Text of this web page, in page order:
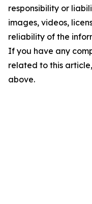
responsibility or
images, videos,
reliability of the
If you have any
related to this
above.